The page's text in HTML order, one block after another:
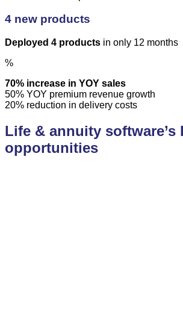
4 new products
Deployed 4 products in only 12 months
%
70% increase in YOY sales
50% YOY premium revenue growth
20% reduction in delivery costs
Life & annuity software’s
opportunities